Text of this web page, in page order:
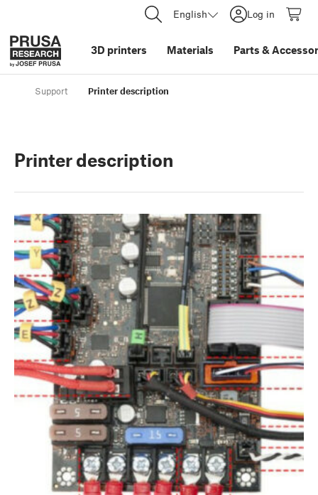
English Log in
3D printers Materials Parts &
Support Printer description
Printer description